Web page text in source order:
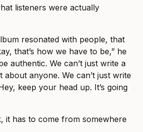
listeners were actually
resonated with people, that
that’s how we have to be,” he
authentic. We can’t just write a
about anyone. We can’t just write
keep your head up. It’s going
it has to come from somewhere